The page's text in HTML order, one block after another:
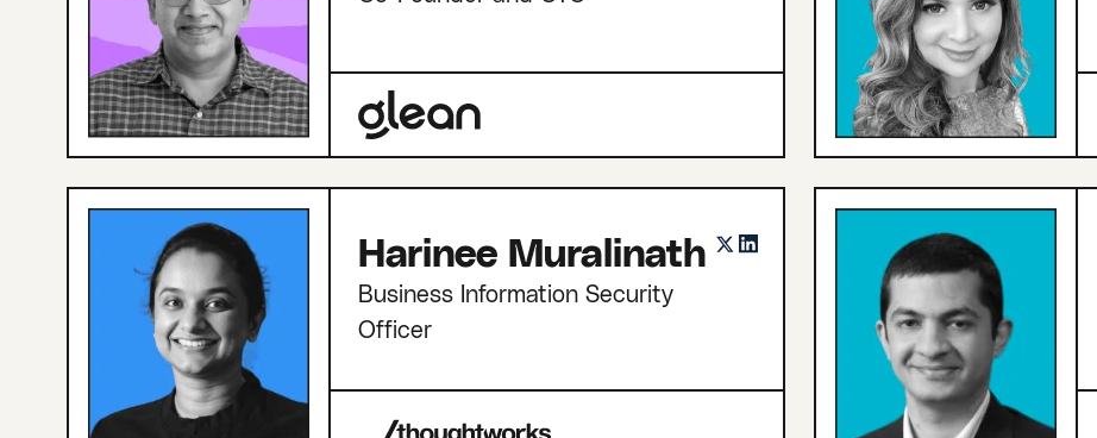
Harinee Muralinath
Business Information Security
Officer